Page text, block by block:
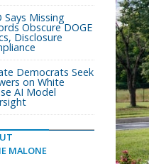
Says Missing
Obscure DOGE
Disclosure
Democrats Seek
on White
AI Model
MALONE